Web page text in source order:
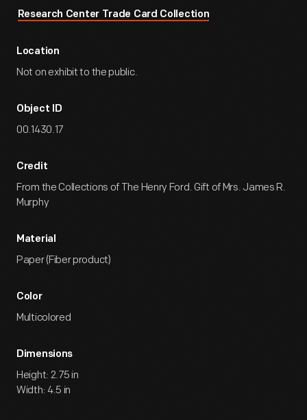
Research Center Trade Card Collection
Location
Not on exhibit to the public.
Object ID
00.1430.17
Credit
From the Collections of The Henry Ford. Gift of Mrs. James R.
Murphy
Material
Paper (Fiber product)
Color
Multicolored
Dimensions
Height: 2.75 in
Width: 4.5 in